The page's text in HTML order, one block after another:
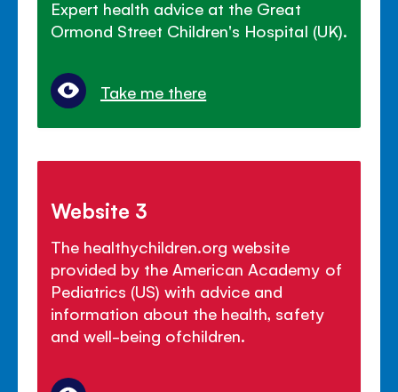
Expert health advice at the Great
Ormond Street Children's Hospital (UK).
Take me there
Website 3
The healthychildren.org website
provided by the American Academy of
Pediatrics (US) with advice and
information about the health, safety
and well-being ofchildren.